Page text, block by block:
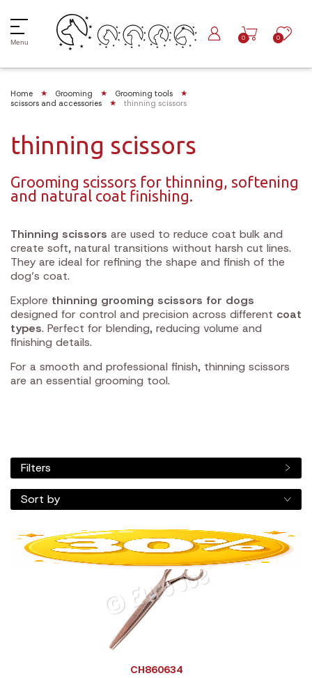
Menu
0 0
Home Grooming
Grooming tools
scissors and accessories
thinning scissors
thinning scissors
Grooming scissors for thinning, softening
and natural coat finishing.
Thinning scissors are used to reduce coat bulk and
create soft, natural transitions without harsh cut lines.
They are ideal for refining the shape and finish of the
dog’s coat.
Explore thinning grooming scissors for dogs
designed for control and precision across different coat
types. Perfect for blending, reducing volume and
finishing details.
For a smooth and professional finish, thinning scissors
are an essential grooming tool.
Filters
Sort by
CH860634